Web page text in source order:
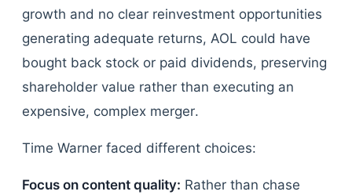
growth and no clear reinvestment opportunities
generating adequate returns, AOL could have
bought back stock or paid dividends, preserving
shareholder value rather than executing an
expensive, complex merger.
Time Warner faced different choices:
Focus on content quality: Rather than chase